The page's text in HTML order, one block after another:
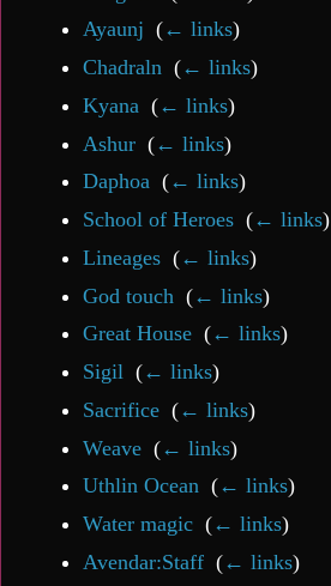
Ayaunj (← links)
Chadraln‎ (← links)
Kyana (← links)
Ashur‎ (← links)
Daphoa‎ (← links)
School of Heroes‎ (← links)
Lineages‎ (← links)
God touch (← links)
Great House‎ (← links)
Sigil‎ (← links)
Sacrifice‎ (← links)
Weave‎ (← links)
Uthlin Ocean‎ (← links)
Water magic‎ (← links)
Avendar:Staff‎ (← links)